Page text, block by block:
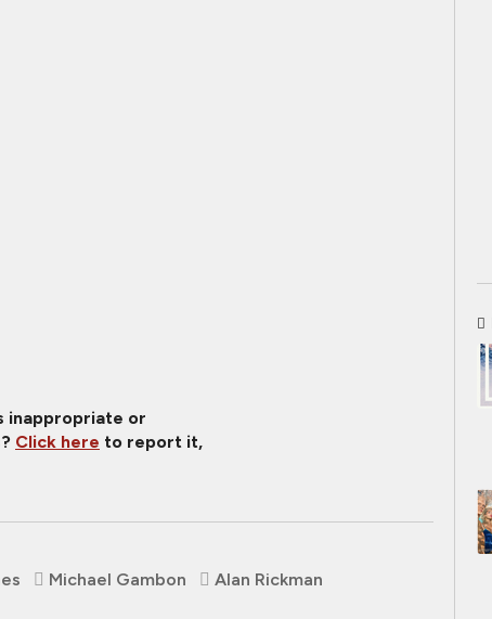
inappropriate or
Click here to report it,
Michael Gambon
Alan Rickman